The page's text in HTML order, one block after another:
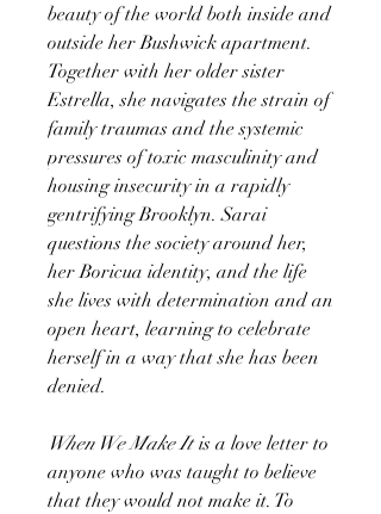
beauty of the world both inside and
outside her Bushwick apartment.
Together with her older sister
Estrella, she navigates the strain of
family traumas and the systemic
pressures of toxic masculinity and
housing insecurity in a rapidly
gentrifying Brooklyn. Sarai
questions the society around her,
her Boricua identity, and the life
she lives with determination and an
open heart, learning to celebrate
herself in a way that she has been
denied.
When We Make Itis a love letter to
anyone who was taught to believe
that they would not make it. To